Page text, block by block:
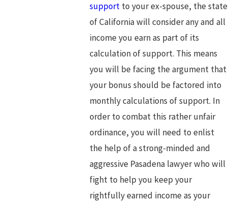
support to your ex-spouse, the state
of California will consider any and all
income you earn as part of its
calculation of support. This means
you will be facing the argument that
your bonus should be factored into
monthly calculations of support. In
order to combat this rather unfair
ordinance, you will need to enlist
the help of a strong-minded and
aggressive Pasadena lawyer who will
fight to help you keep your
rightfully earned income as your